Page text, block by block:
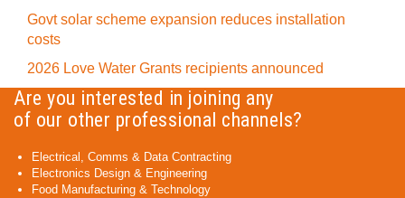
Govt solar scheme expansion reduces installation
costs
2026 Love Water Grants recipients announced
Are you interested in joining any
of our other professional channels?
Electrical, Comms & Data Contracting
Electronics Design & Engineering
Food Manufacturing & Technology